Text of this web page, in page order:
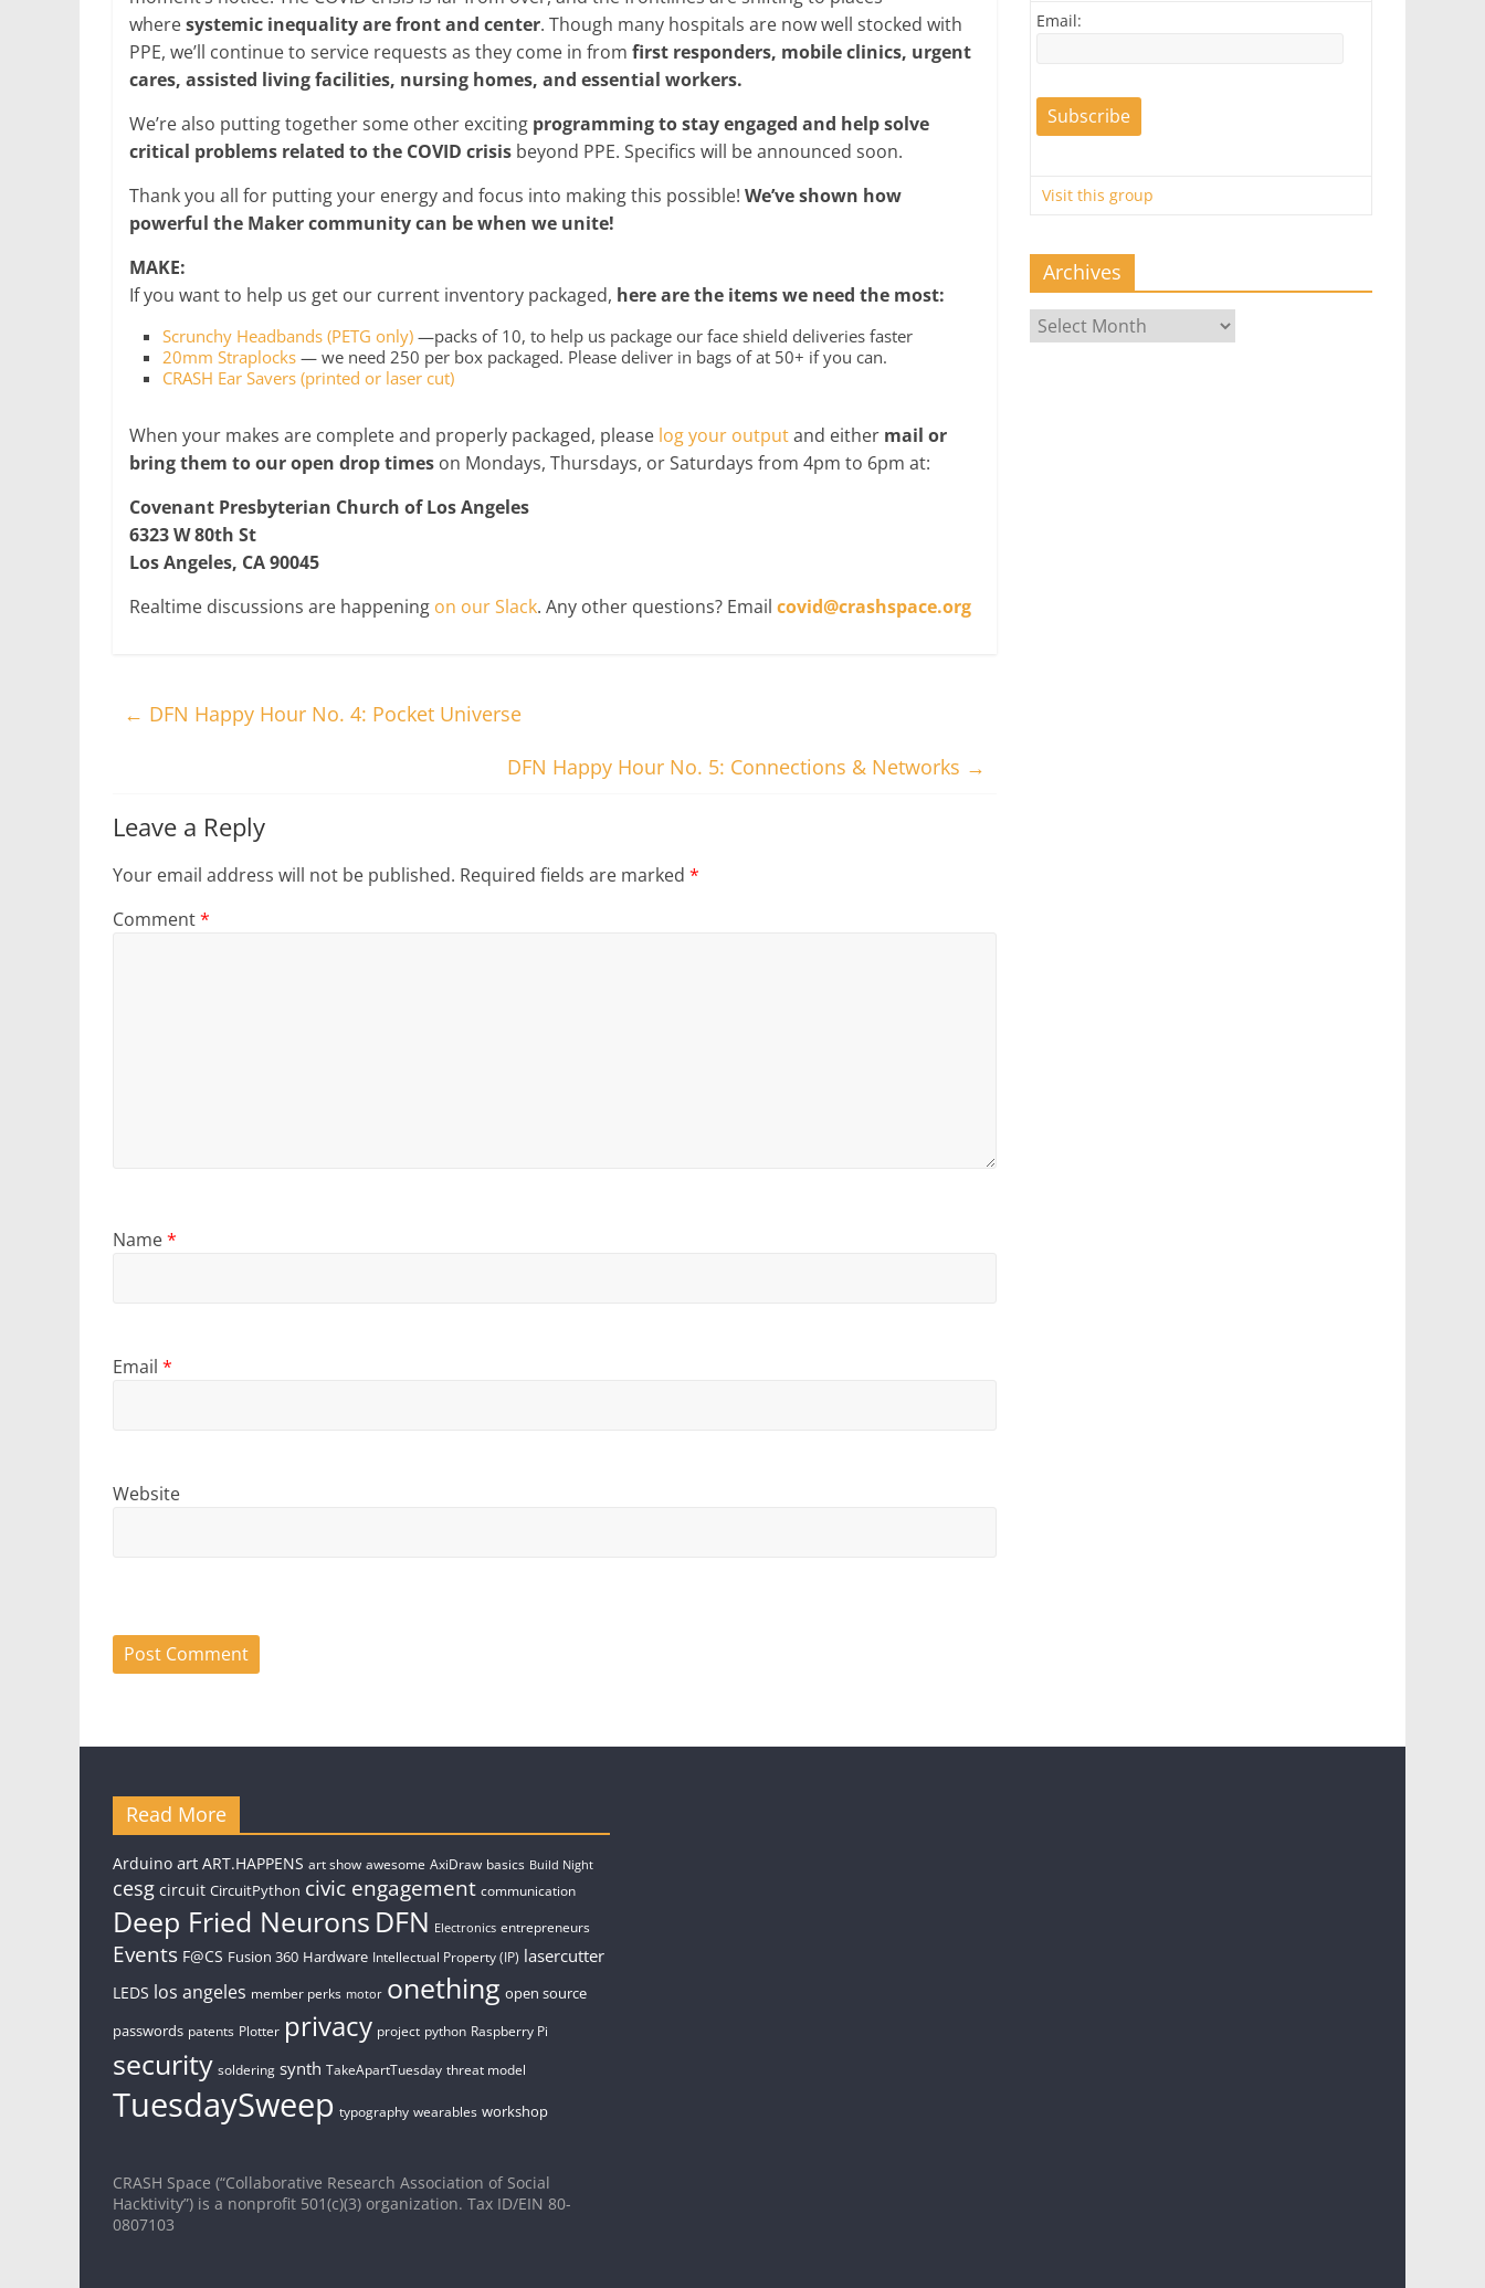
wheresystemic inequality are front and center. Though many hospitals are now well stocked with
PPE, we’ll continue to service requests as they come in from first responders, mobile clinics, urgent
cares, assisted living facilities, nursing homes, and essential workers.
We’re also putting together some other exciting programming to stay engaged and help solve
critical problems related to the COVID crisis beyond PPE. Specifics will be announced soon.
Thank you all for putting your energy and focus into making this possible! We’ve shown how
powerful the Maker community can be when we unite!
MAKE:
If you want to help us get our current inventory packaged, here are the items we need the most:
Scrunchy Headbands (PETG only) —packs of 10, to help us package our face shield deliveries faster
20mm Straplocks — we need 250 per box packaged. Please deliver in bags of at 50+ if you can.
CRASH Ear Savers (printed or laser cut)
When your makes are complete and properly packaged, please log your outputand either mail or
bring them to our open drop times on Mondays, Thursdays, or Saturdays from 4pm to 6pm at:
Covenant Presbyterian Church of Los Angeles
6323 W 80th St
Los Angeles, CA 90045
Realtime discussions are happening on our Slack. Any other questions? Email covid@crashspace.org
← DFN Happy Hour No. 4: Pocket Universe
DFN Happy Hour No. 5: Connections & Networks →
Leave a Reply
Your email address will not be published. Required fields are marked *
Comment*
Name*
Email *
Website
Email:
Visit this group
Archives
Archives
Read More
Arduino art ART.HAPPENS art show awesome AxiDraw basics Build Night
cesg circuit CircuitPython civic engagement communication
Deep Fried Neurons DFN Electronics entrepreneurs
Events F@CS Fusion 360 Hardware Intellectual Property (IP) lasercutter
LEDS los angeles member perks motor onething open source
passwords patents Plotter privacy project python Raspberry Pi
security soldering synth TakeApartTuesday threat model
TuesdaySweep typography wearables workshop
CRASH Space (“Collaborative Research Association of Social
Hacktivity”) is a nonprofit 501(c)(3) organization. Tax ID/EIN 80-
0807103